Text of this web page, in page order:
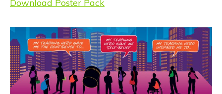
Download Poster Pack